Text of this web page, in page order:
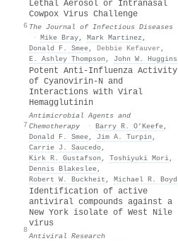
6
Lethal Aerosol or Intranasal
Cowpox Virus Challenge
The Journal of Infectious Diseases
· Mike Bray, Mark Martinez ,
Donald F. Smee, Debbie Kefauver ,
E. Ashley Thompson , John W. Huggins
7
Potent Anti-Influenza Activity
of Cyanovirin-N and
Interactions with Viral
Hemagglutinin
Antimicrobial Agents and
Chemotherapy
· Barry R. O’Keefe,
Donald F. Smee, Jim A. Turpin ,
Carrie J. Saucedo,
Kirk R. Gustafson , Toshiyuki Mori,
Dennis Blakeslee,
Robert W. Buckheit , Michael R. Boyd
8
Identification of active
antiviral compounds against a
New York isolate of West Nile
virus
Antiviral Research